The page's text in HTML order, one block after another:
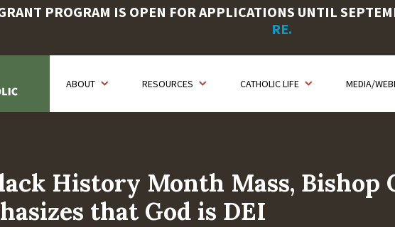
PROGRAM IS OPEN FOR APPLICATIONS UNTIL
RE.
ABOUT RESOURCES CATHOLIC LIFE MEDIA/
History Month Mass, Bishop
that God is DEI